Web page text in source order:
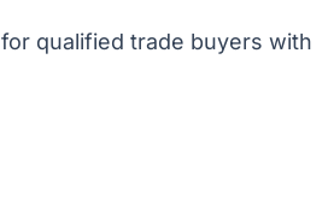
qualified trade buyers with